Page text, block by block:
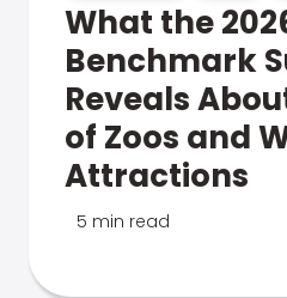
What the
Benchmark
Reveals
of Zoos and
Attractions
5 min read